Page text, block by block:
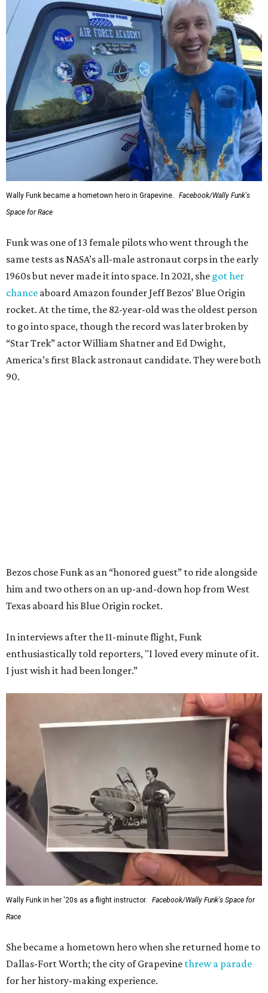
Wally Funk became a hometown hero in Grapevine.
Facebook/Wally Funk's
Space for Race
Funk was one of 13 female pilots who went through the
same tests as NASA’s all-male astronaut corps in the early
1960s but never made it into space. In 2021, she got her
chance aboard Amazon founder Jeff Bezos’ Blue Origin
rocket. At the time, the 82-year-old was the oldest person
to go into space, though the record was later broken by
“Star Trek” actor William Shatner and Ed Dwight,
America’s first Black astronaut candidate. They were both
90.
Bezos chose Funk as an “honored guest” to ride alongside
him and two others on an up-and-down hop from West
Texas aboard his Blue Origin rocket.
In interviews after the 11-minute flight, Funk
enthusiastically told reporters, "I loved every minute of it.
I just wish it had been longer.”
Wally Funk in her '20s as a flight instructor.
Facebook/Wally Funk's Space for
Race
She became a hometown hero when she returned home to
Dallas-Fort Worth; the city of Grapevine threw a parade
for her history-making experience.